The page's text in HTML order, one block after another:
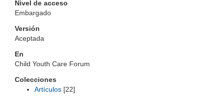
Nivel de acceso
Embargado
Versión
Aceptada
En
Child Youth Care Forum
Colecciones
Artículos [22]